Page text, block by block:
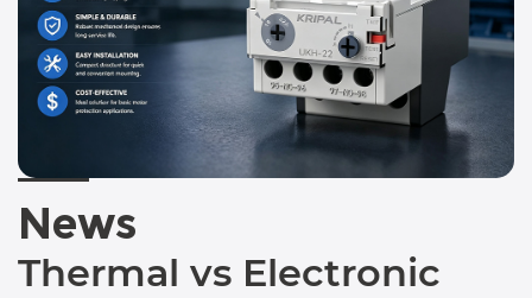
News
Thermal vs Electronic